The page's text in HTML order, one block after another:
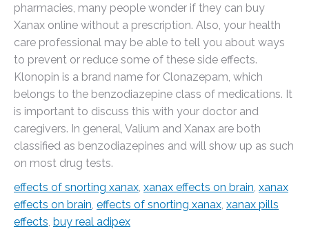
pharmacies, many people wonder if they can buy
Xanax online without a prescription. Also, your health
care professional may be able to tell you about ways
to prevent or reduce some of these side effects.
Klonopin is a brand name for Clonazepam, which
belongs to the benzodiazepine class of medications. It
is important to discuss this with your doctor and
caregivers. In general, Valium and Xanax are both
classified as benzodiazepines and will show up as such
on most drug tests.
effects of snorting xanax, xanax effects on brain, xanax
effects on brain, effects of snorting xanax, xanax pills
effects, buy real adipex